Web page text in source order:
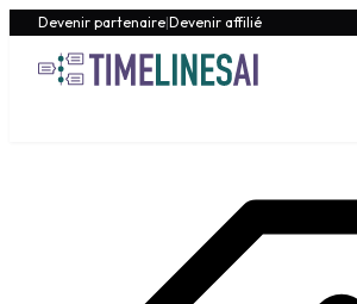
Devenir partenaire|Devenir affilié